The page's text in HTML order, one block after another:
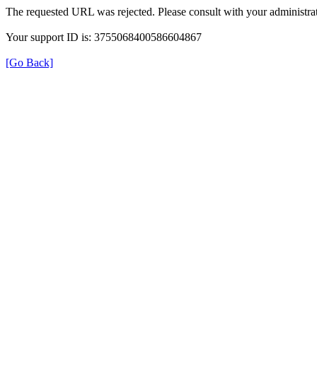
The requested URL was rejected. Please consult with your
Your support ID is: 3755068400586604867
[Go Back]